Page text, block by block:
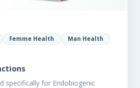
Femme Health
Man Health
specifically for Endobiogenic